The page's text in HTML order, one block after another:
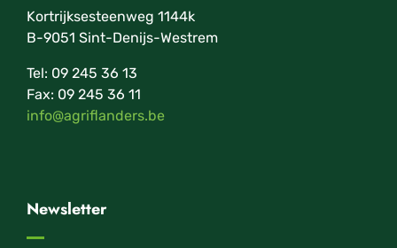
Kortrijksesteenweg 1144k
B-9051 Sint-Denijs-Westrem
Tel: 09 245 36 13
Fax: 09 245 36 11
info@agriflanders.be
Newsletter